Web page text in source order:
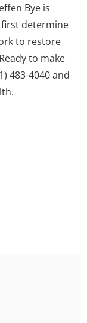
Bye is
first determine
to restore
to make
483-4040 and